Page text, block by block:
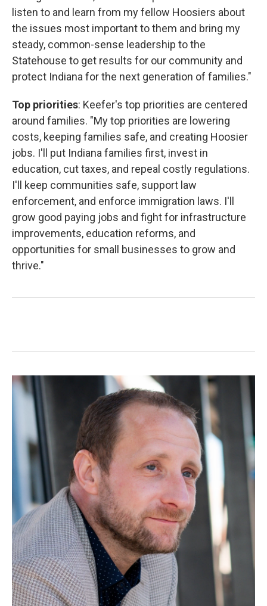
listen to and learn from my fellow Hoosiers about
the issues most important to them and bring my
steady, common-sense leadership to the
Statehouse to get results for our community and
protect Indiana for the next generation of families."
Top priorities: Keefer's top priorities are centered
around families. "My top priorities are lowering
costs, keeping families safe, and creating Hoosier
jobs. I'll put Indiana families first, invest in
education, cut taxes, and repeal costly regulations.
I'll keep communities safe, support law
enforcement, and enforce immigration laws. I'll
grow good paying jobs and fight for infrastructure
improvements, education reforms, and
opportunities for small businesses to grow and
thrive."